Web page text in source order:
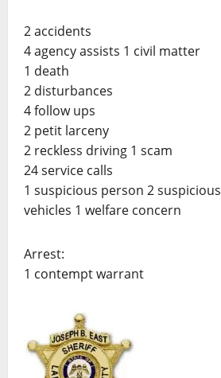
2 accidents
4 agency assists 1 civil matter
1 death
2 disturbances
4 follow ups
2 petit larceny
2 reckless driving 1 scam
24 service calls
1 suspicious person 2 suspicious
vehicles 1 welfare concern
Arrest:
1 contempt warrant